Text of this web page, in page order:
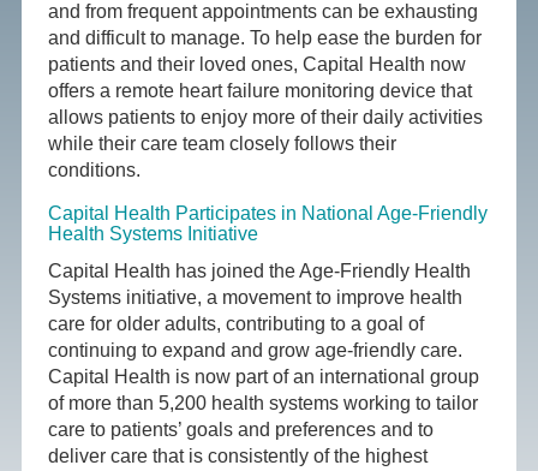
and from frequent appointments can be exhausting
and difficult to manage. To help ease the burden for
patients and their loved ones, Capital Health now
offers a remote heart failure monitoring device that
allows patients to enjoy more of their daily activities
while their care team closely follows their
conditions.
Capital Health Participates in National Age-Friendly
Health Systems Initiative
Capital Health has joined the Age-Friendly Health
Systems initiative, a movement to improve health
care for older adults, contributing to a goal of
continuing to expand and grow age-friendly care.
Capital Health is now part of an international group
of more than 5,200 health systems working to tailor
care to patients’ goals and preferences and to
deliver care that is consistently of the highest